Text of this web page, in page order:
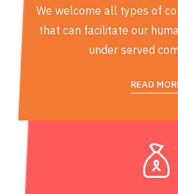
We welcome all types of
that can facilitate our
under served
READ